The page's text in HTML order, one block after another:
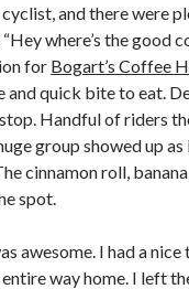
W T F S
5 6 7 8
12 13 14 15
19 20
26 27
and there were
where’s the good
for Bogart’s Coffee
and quick bite to eat.
Handful of riders
group showed up
cinnamon roll,
spot.
awesome. I had a
way home. I left